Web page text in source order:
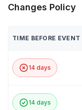
Changes Policy
TIME BEFORE EVENT
14 days
14 days